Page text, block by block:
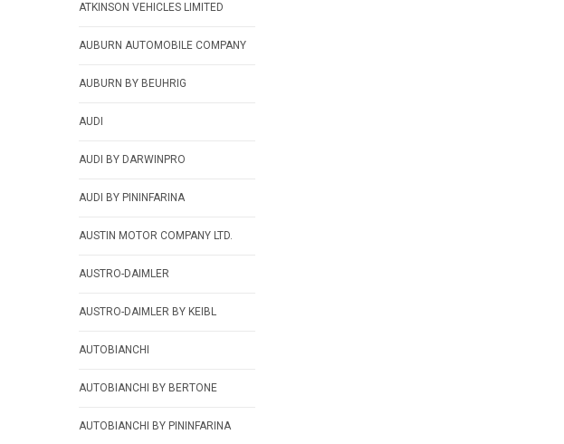
ATKINSON VEHICLES LIMITED
AUBURN AUTOMOBILE COMPANY
AUBURN BY BEUHRIG
AUDI
AUDI BY DARWINPRO
AUDI BY PININFARINA
AUSTIN MOTOR COMPANY LTD.
AUSTRO-DAIMLER
AUSTRO-DAIMLER BY KEIBL
AUTOBIANCHI
AUTOBIANCHI BY BERTONE
AUTOBIANCHI BY PININFARINA